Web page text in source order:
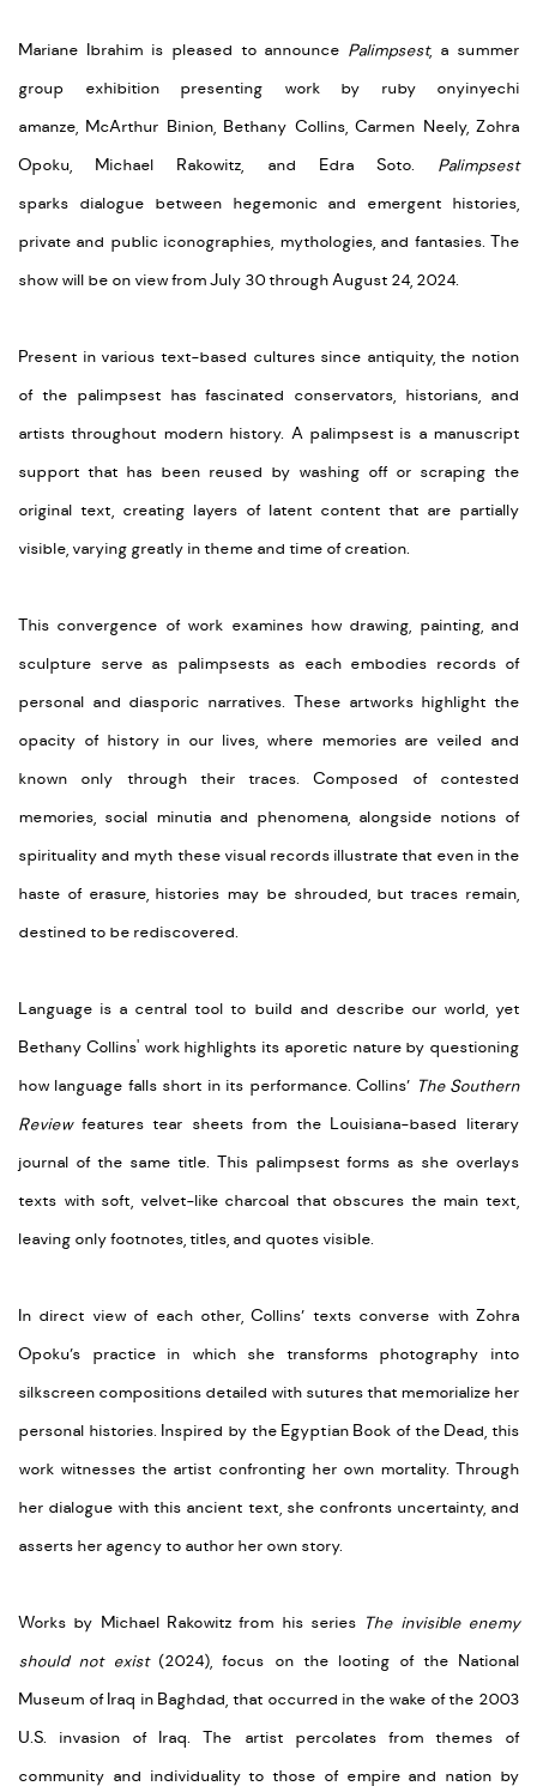
Mariane Ibrahim is pleased to announce Palimpsest, a summer
group exhibition presenting work by ruby onyinyechi
amanze, McArthur Binion, Bethany Collins, Carmen Neely, Zohra
Opoku, Michael Rakowitz, and Edra Soto. Palimpsest
sparks dialogue between hegemonic and emergent histories,
private and public iconographies, mythologies, and fantasies. The
show will be on view from July 30 through August 24, 2024.
Present in various text-based cultures since antiquity, the notion
of the palimpsest has fascinated conservators, historians, and
artists throughout modern history. A palimpsest is a manuscript
support that has been reused by washing off or scraping the
original text, creating layers of latent content that are partially
visible, varying greatly in theme and time of creation.
This convergence of work examines how drawing, painting, and
sculpture serve as palimpsests as each embodies records of
personal and diasporic narratives. These artworks highlight the
opacity of history in our lives, where memories are veiled and
known only through their traces. Composed of contested
memories, social minutia and phenomena, alongside notions of
spirituality and myth these visual records illustrate that even in the
haste of erasure, histories may be shrouded, but traces remain,
destined to be rediscovered.
Language is a central tool to build and describe our world, yet
Bethany Collins' work highlights its aporetic nature by questioning
how language falls short in its performance. Collins’ The Southern
Reviewfeatures tear sheets from the Louisiana-based literary
journal of the same title. This palimpsest forms as she overlays
texts with soft, velvet-like charcoal that obscures the main text,
leaving only footnotes, titles, and quotes visible.
In direct view of each other, Collins’ texts converse with Zohra
Opoku’s practice in which she transforms photography into
silkscreen compositions detailed with sutures that memorialize her
personal histories. Inspired by the Egyptian Book of the Dead, this
work witnesses the artist confronting her own mortality. Through
her dialogue with this ancient text, she confronts uncertainty, and
asserts her agency to author her own story.
Works by Michael Rakowitz from his series The invisible enemy
should not exist(2024), focus on the looting of the National
Museum of Iraq in Baghdad, that occurred in the wake of the 2003
U.S. invasion of Iraq. The artist percolates from themes of
community and individuality to those of empire and nation by